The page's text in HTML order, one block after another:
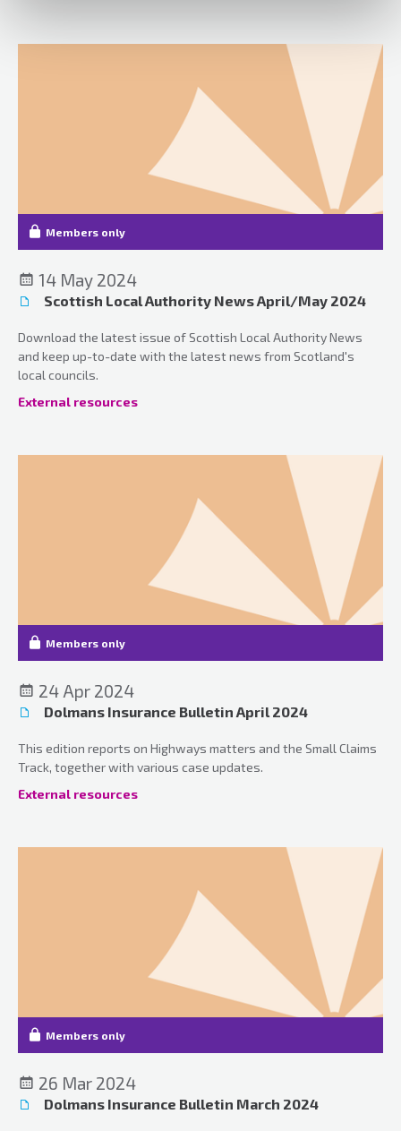
Members only
14 May 2024
Scottish Local Authority News April/May 2024
Download the latest issue of Scottish Local Authority News
and keep up-to-date with the latest news from Scotland's
local councils.
External resources
Members only
24 Apr 2024
Dolmans Insurance Bulletin April 2024
This edition reports on Highways matters and the Small Claims
Track, together with various case updates.
External resources
Members only
26 Mar 2024
Dolmans Insurance Bulletin March 2024